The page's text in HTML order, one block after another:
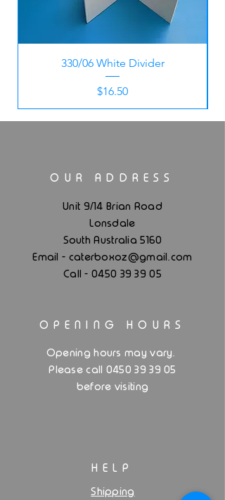
330/06 White Divider
Price
$16.50
OUR ADDRESS
Unit 9/14 Brian Road
Lonsdale
South Australia 5160
Email - caterboxoz@gmail .com
Call -0450 39 39 05
OPENING HOURS
Opening hours may vary.
Please call 0450 39 39 05
before visiting
HELP
Shipping